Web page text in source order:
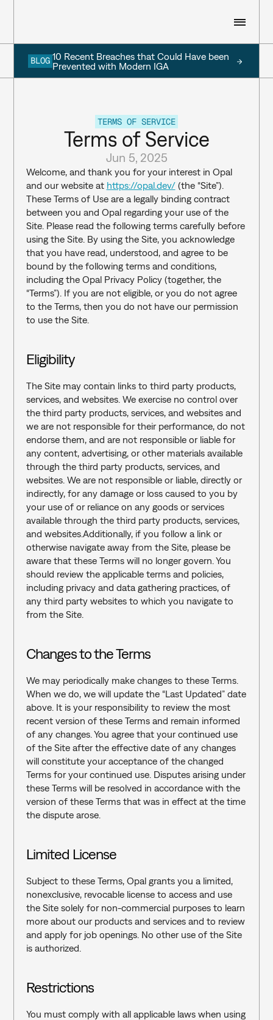
BLOG 10 Recent Breaches that Could Have been
Prevented with Modern IGA
TERMS OF SERVICE
Terms of Service
Jun 5, 2025
Welcome, and thank you for your interest in Opal
and our website at https://opal.dev/ (the “Site”).
These Terms of Use are a legally binding contract
between you and Opal regarding your use of the
Site. Please read the following terms carefully before
using the Site. By using the Site, you acknowledge
that you have read, understood, and agree to be
bound by the following terms and conditions,
including the Opal Privacy Policy (together, the
“Terms”). If you are not eligible, or you do not agree
to the Terms, then you do not have our permission
to use the Site.
Eligibility
The Site may contain links to third party products,
services, and websites. We exercise no control over
the third party products, services, and websites and
we are not responsible for their performance, do not
endorse them, and are not responsible or liable for
any content, advertising, or other materials available
through the third party products, services, and
websites. We are not responsible or liable, directly or
indirectly, for any damage or loss caused to you by
your use of or reliance on any goods or services
available through the third party products, services,
and websites.Additionally, if you follow a link or
otherwise navigate away from the Site, please be
aware that these Terms will no longer govern. You
should review the applicable terms and policies,
including privacy and data gathering practices, of
any third party websites to which you navigate to
from the Site.
Changes to the Terms
We may periodically make changes to these Terms.
When we do, we will update the “Last Updated” date
above. It is your responsibility to review the most
recent version of these Terms and remain informed
of any changes. You agree that your continued use
of the Site after the effective date of any changes
will constitute your acceptance of the changed
Terms for your continued use. Disputes arising under
these Terms will be resolved in accordance with the
version of these Terms that was in effect at the time
the dispute arose.
Limited License
Subject to these Terms, Opal grants you a limited,
nonexclusive, revocable license to access and use
the Site solely for non-commercial purposes to learn
more about our products and services and to review
and apply for job openings. No other use of the Site
is authorized.
Restrictions
You must comply with all applicable laws when using
WHO WE ARE
RESOURCES
CUSTOMERS
SIGN IN
BOOK A DEMO